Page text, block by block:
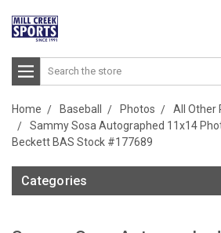
Search
Home Baseball Photos
All Other
Sammy Sosa Autographed 11x14
Beckett BAS Stock #177689
Categories